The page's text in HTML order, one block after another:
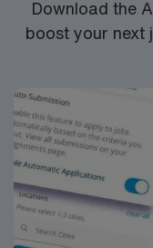
Download the
boost your next